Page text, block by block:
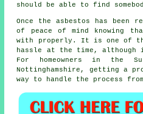
should be able to find
Once the asbestos has been
of peace of mind knowing
with properly. It is one of
hassle at the time,
For homeowners in the
Nottinghamshire, getting a
way to handle the process